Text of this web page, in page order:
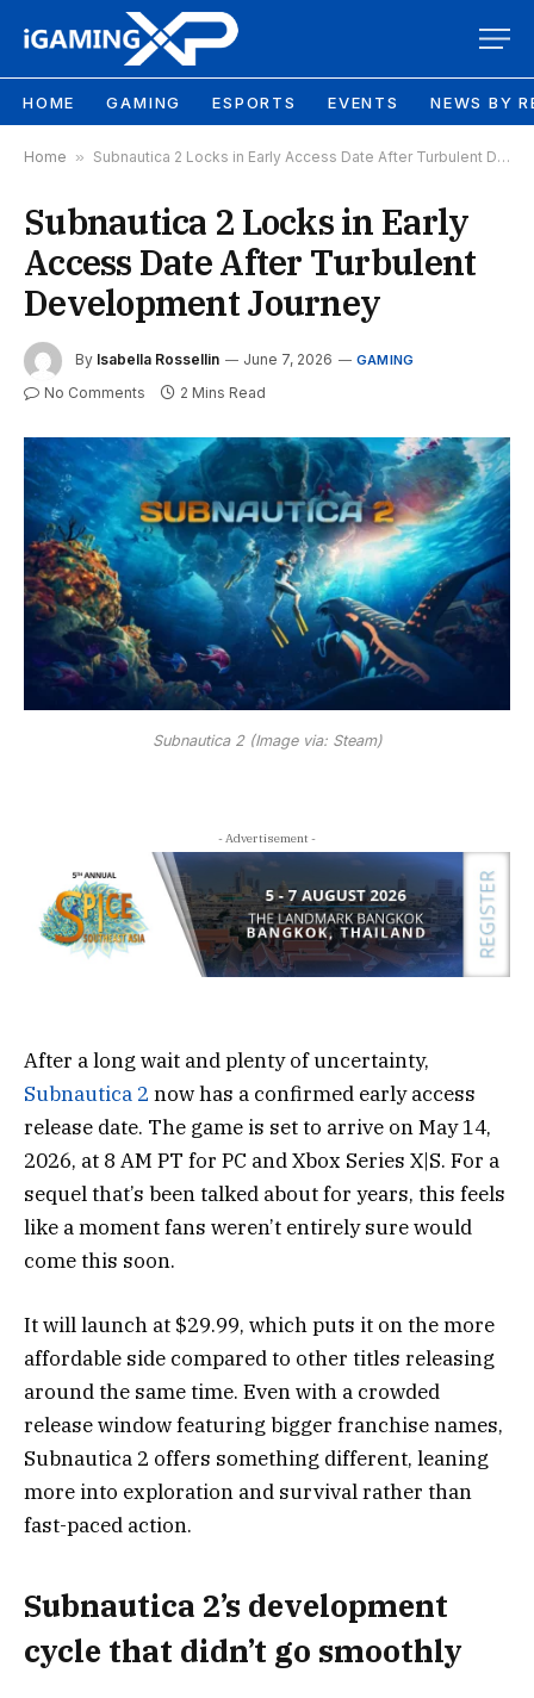
HOME GAMING ESPORTS EVENTS NEWS BY
Home » Subnautica 2 Locks in Early Access Date After Turbulent Development Journey
Subnautica 2 Locks in Early
Access Date After Turbulent
Development Journey
By Isabella Rossellin June 7, 2026 GAMING
No Comments 2 Mins Read
Subnautica 2 (Image via: Steam)
- Advertisement -
After a long wait and plenty of uncertainty,
Subnautica 2 now has a confirmed early access
release date. The game is set to arrive on May 14,
2026, at 8 AM PT for PC and Xbox Series X|S. For a
sequel that’s been talked about for years, this feels
like a moment fans weren’t entirely sure would
come this soon.
It will launch at $29.99, which puts it on the more
affordable side compared to other titles releasing
around the same time. Even with a crowded
release window featuring bigger franchise names,
Subnautica 2 offers something different, leaning
more into exploration and survival rather than
fast-paced action.
Subnautica 2’s development
cycle that didn’t go smoothly